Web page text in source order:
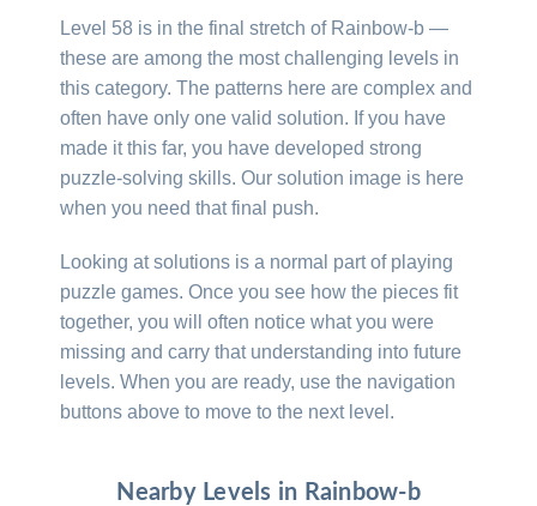
Level 58 is in the final stretch of Rainbow-b —
these are among the most challenging levels in
this category. The patterns here are complex and
often have only one valid solution. If you have
made it this far, you have developed strong
puzzle-solving skills. Our solution image is here
when you need that final push.
Looking at solutions is a normal part of playing
puzzle games. Once you see how the pieces fit
together, you will often notice what you were
missing and carry that understanding into future
levels. When you are ready, use the navigation
buttons above to move to the next level.
Nearby Levels in Rainbow-b